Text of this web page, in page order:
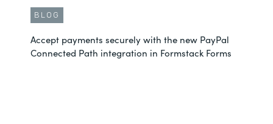
BLOG
Accept payments securely with the new PayPal
Connected Path integration in Formstack Forms